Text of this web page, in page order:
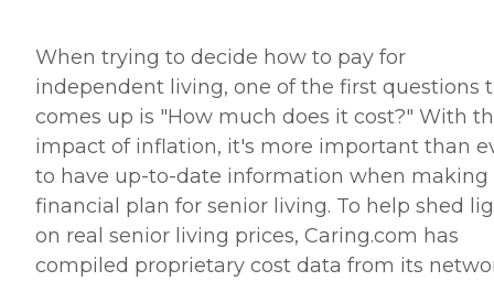
When trying to decide how to pay for
independent living, one of the first questions
comes up is "How much does it cost?" With
impact of inflation, it's more important than
to have up-to-date information when making
financial plan for senior living. To help shed
on real senior living prices, Caring.com has
compiled proprietary cost data from its